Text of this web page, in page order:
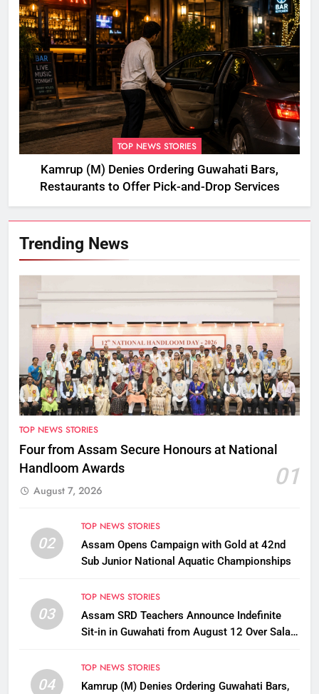
TOP NEWS STORIES
Kamrup (M) Denies Ordering Guwahati Bars,
Restaurants to Offer Pick-and-Drop Services
Trending News
TOP NEWS STORIES
Four from Assam Secure Honours at National
Handloom Awards
01
August 7, 2026
02
TOP NEWS STORIES
Assam Opens Campaign with Gold at 42nd
Sub Junior National Aquatic Championships
03
TOP NEWS STORIES
Assam SRD Teachers Announce Indefinite
Sit-in in Guwahati from August 12 Over Salary
04
TOP NEWS STORIES
Kamrup (M) Denies Ordering Guwahati Bars,